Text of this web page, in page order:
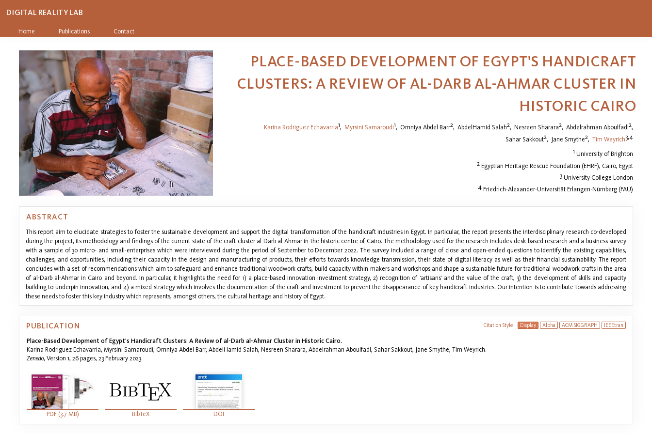
DIGITAL REALITY LAB
Home Publications Contact
PLACE-BASED DEVELOPMENT OF EGYPT'S HANDICRAFT
CLUSTERS: A REVIEW OF AL-DARB AL-AHMAR CLUSTER IN
HISTORIC CAIRO
Karina Rodriguez Echavarria1, Myrsini Samaroudi1, Omniya Abdel Barr2, AbdelHamid Salah2, Nesreen Sharara2, Abdelrahman Aboulfadl 2,
Sahar Sakkout2, Jane Smythe2, Tim Weyrich3,4
1 University of Brighton
2 Egyptian Heritage Rescue Foundation (EHRF), Cairo, Egypt
3 University College London
4 Friedrich-Alexander-Universität Erlangen-Nürnberg (FAU)
ABSTRACT
This report aim to elucidate strategies to foster the sustainable development and support the digital transformation of the handicraft industries in Egypt. In particular, the report presents the interdisciplinary research co-developed
during the project, its methodology and findings of the current state of the craft cluster al-Darb al-Ahmar in the historic centre of Cairo. The methodology used for the research includes desk-based research and a business survey
with a sample of 30 micro- and small-enterprises which were interviewed during the period of September to December 2022. The survey included a range of close and open-ended questions to identify the existing capabilities,
challenges, and opportunities, including their capacity in the design and manufacturing of products, their efforts towards knowledge transmission, their state of digital literacy as well as their financial sustainability. The report
concludes with a set of recommendations which aim to safeguard and enhance traditional woodwork crafts, build capacity within makers and workshops and shape a sustainable future for traditional woodwork crafts in the area
of al-Darb al-Ahmar in Cairo and beyond. In particular, it highlights the need for 1) a place-based innovation investment strategy, 2) recognition of ‘artisans’ and the value of the craft, 3) the development of skills and capacity
building to underpin innovation, and 4) a mixed strategy which involves the documentation of the craft and investment to prevent the disappearance of key handicraft industries. Our intention is to contribute towards addressing
these needs to foster this key industry which represents, amongst others, the cultural heritage and history of Egypt.
Citation Style: Display Alpha ACM SIGGRAPH IEEEtran
PUBLICATION
Place-Based Development of Egypt's Handicraft Clusters: A Review of al-Darb al-Ahmar Cluster in Historic Cairo.
Karina Rodriguez Echavarria, Myrsini Samaroudi, Omniya Abdel Barr, AbdelHamid Salah, Nesreen Sharara, Abdelrahman Aboulfadl, Sahar Sakkout, Jane Smythe, Tim Weyrich.
Zenedo, Version 1, 26 pages, 23 February 2023.
PDF (3.7 MB) BibTeX DOI